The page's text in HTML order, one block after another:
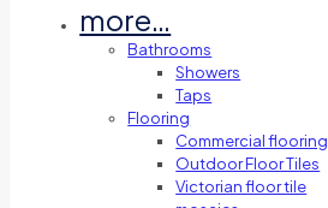
more…
Bathrooms
Showers
Taps
Flooring
Commercial flooring
Outdoor Floor Tiles
Victorian floor tile